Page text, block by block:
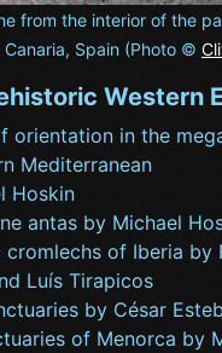
from the interior of the
Canaria, Spain (Photo ©
Western
orientation in the
Mediterranean
Hoskin
antas by Michael
cromlechs of Iberia by
Luís Tirapicos
by César
of Menorca by